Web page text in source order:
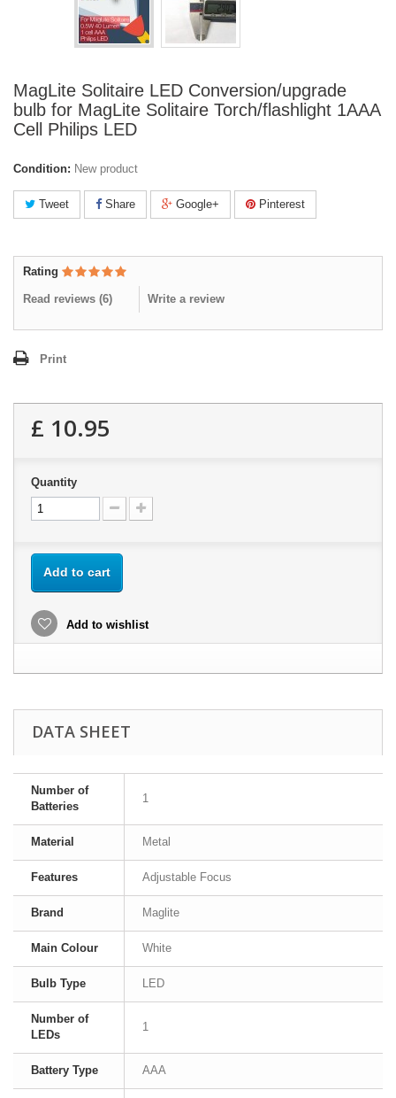
MagLite Solitaire LED Conversion/upgrade
bulb for MagLite Solitaire Torch/flashlight 1AAA
Cell Philips LED
Condition: New product
Tweet Share Google+ Pinterest
Rating
Read reviews (6) Write a review
Print
£ 10.95
Quantity
Add to cart
Add to wishlist
DATA SHEET
Number of
Batteries
1
Material Metal
Features Adjustable Focus
Brand Maglite
Main Colour White
Bulb Type LED
Number of
LEDs
1
Battery Type AAA